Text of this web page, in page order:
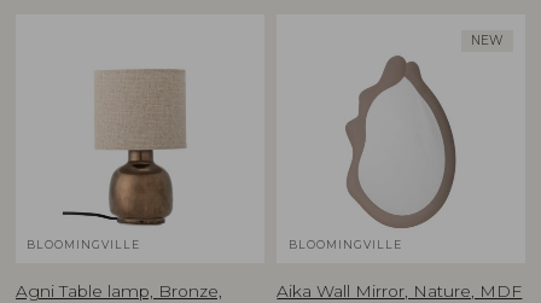
BLOOMINGVILLE
Agni Table lamp, Bronze,
NEW
BLOOMINGVILLE
Aika Wall Mirror, Nature, MDF